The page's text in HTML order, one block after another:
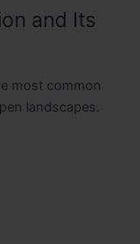
and Its
most common
landscapes.